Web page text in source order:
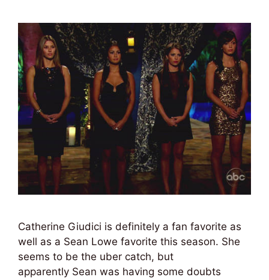
Catherine Giudici is definitely a fan favorite as
well as a Sean Lowe favorite this season. She
seems to be the uber catch, but
apparently Sean was having some doubts